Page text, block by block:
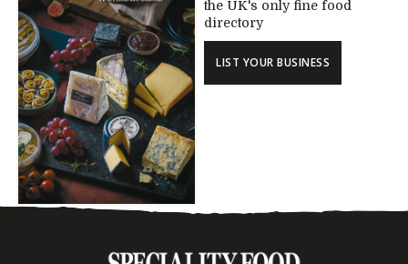
the UK's only fine food
directory
LIST YOUR BUSINESS